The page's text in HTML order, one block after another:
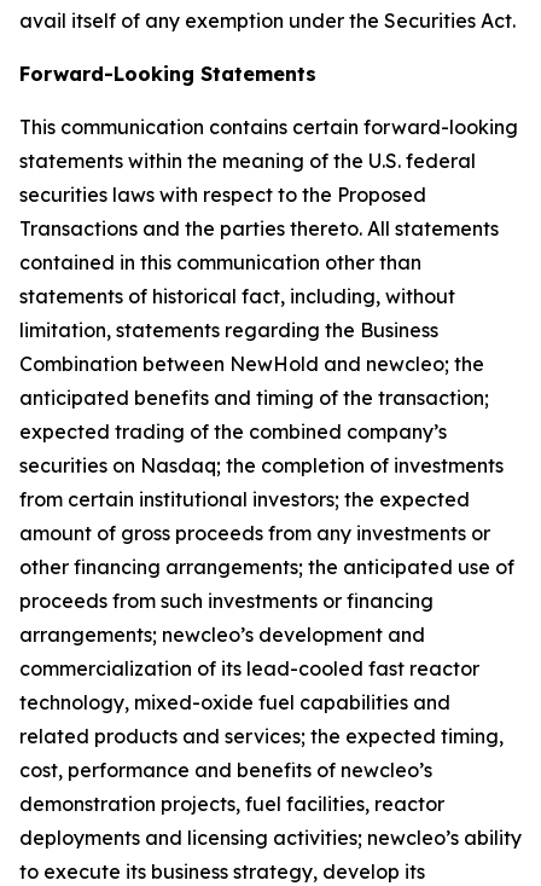
avail itself of any exemption under the Securities Act.
Forward-Looking Statements
This communication contains certain forward-looking
statements within the meaning of the U.S. federal
securities laws with respect to the Proposed
Transactions and the parties thereto. All statements
contained in this communication other than
statements of historical fact, including, without
limitation, statements regarding the Business
Combination between NewHold and newcleo; the
anticipated benefits and timing of the transaction;
expected trading of the combined company’s
securities on Nasdaq; the completion of investments
from certain institutional investors; the expected
amount of gross proceeds from any investments or
other financing arrangements; the anticipated use of
proceeds from such investments or financing
arrangements; newcleo’s development and
commercialization of its lead-cooled fast reactor
technology, mixed-oxide fuel capabilities and
related products and services; the expected timing,
cost, performance and benefits of newcleo’s
demonstration projects, fuel facilities, reactor
deployments and licensing activities; newcleo’s ability
to execute its business strategy, develop its